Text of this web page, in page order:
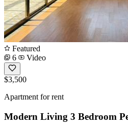
Featured
6
Video
$3,500
Apartment for rent
Modern Living 3 Bedroom